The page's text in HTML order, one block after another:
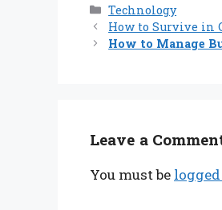
Categories
Technology
How to Survive in
How to Manage
Leave a
You must be